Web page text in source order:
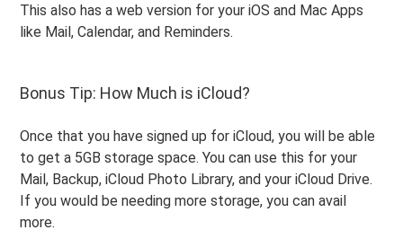
This also has a web version for your iOS and Mac Apps
like Mail, Calendar, and Reminders.
Bonus Tip: How Much is iCloud?
Once that you have signed up for iCloud, you will be able
to get a 5GB storage space. You can use this for your
Mail, Backup, iCloud Photo Library, and your iCloud Drive.
If you would be needing more storage, you can avail
more.